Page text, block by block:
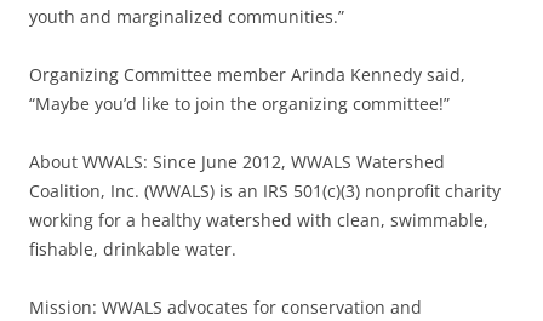
youth and marginalized communities.”
Organizing Committee member Arinda Kennedy said,
“Maybe you’d like to join the organizing committee!”
About WWALS: Since June 2012, WWALS Watershed
Coalition, Inc. (WWALS) is an IRS 501(c)(3) nonprofit charity
working for a healthy watershed with clean, swimmable,
fishable, drinkable water.
Mission: WWALS advocates for conservation and